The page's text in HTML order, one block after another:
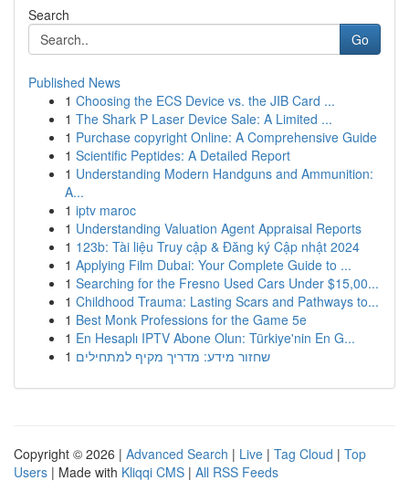
Search
Go
Published News
1 Choosing the ECS Device vs. the JIB Card ...
1 The Shark P Laser Device Sale: A Limited ...
1 Purchase copyright Online: A Comprehensive Guide
1 Scientific Peptides: A Detailed Report
1 Understanding Modern Handguns and Ammunition:
A...
1 iptv maroc
1 Understanding Valuation Agent Appraisal Reports
1 123b: Tài liệu Truy cập & Đăng ký Cập nhật 2024
1 Applying Film Dubai: Your Complete Guide to ...
1 Searching for the Fresno Used Cars Under $15,00...
1 Childhood Trauma: Lasting Scars and Pathways to...
1 Best Monk Professions for the Game 5e
1 En Hesaplı IPTV Abone Olun: Türkiye'nin En G...
1 שחזור מידע: מדריך מקיף למתחילים
Copyright © 2026 | Advanced Search | Live | Tag Cloud | Top
Users | Made with Kliqqi CMS | All RSS Feeds